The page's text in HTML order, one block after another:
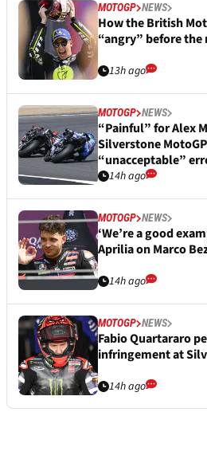
MOTOGP NEWS
How the British
“angry” before the
13h ago
MOTOGP NEWS
“Painful” for Alex
Silverstone
“unacceptable”
14h ago
MOTOGP NEWS
‘We’re a good
Aprilia on Marco
14h ago
MOTOGP NEWS
Fabio Quartararo
infringement at
14h ago